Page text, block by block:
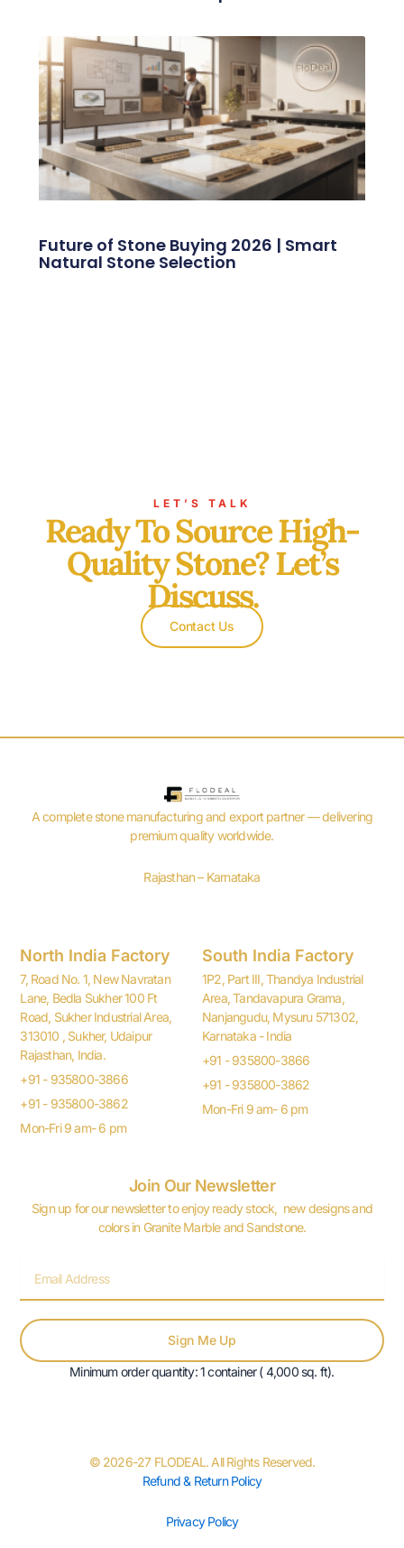
Future of Stone Buying 2026 | Smart
Natural Stone Selection
LET’S TALK
Ready To Source High-
Quality Stone? Let’s
Discuss.
Contact Us
A complete stone manufacturing and export partner — delivering
premium quality worldwide.
Rajasthan – Karnataka
North India Factory
7, Road No. 1, New Navratan
Lane, Bedla Sukher 100 Ft
Road, Sukher Industrial Area,
313010 , Sukher, Udaipur
Rajasthan, India.
+91 - 935800-3866
+91 - 935800-3862
Mon-Fri 9 am- 6 pm
South India Factory
1P2, Part III, Thandya Industrial
Area, Tandavapura Grama,
Nanjangudu, Mysuru 571302,
Karnataka - India
+91 - 935800-3866
+91 - 935800-3862
Mon-Fri 9 am- 6 pm
Join Our Newsletter
Sign up for our newsletter to enjoy ready stock, new designs and
colors in Granite Marble and Sandstone.
Sign Me Up
Minimum order quantity: 1 container ( 4,000 sq. ft).
© 2026-27 FLODEAL. All Rights Reserved.
Refund & Return Policy
Privacy Policy